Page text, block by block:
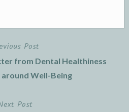
Post
from Dental Healthiness
Well-Being
Post